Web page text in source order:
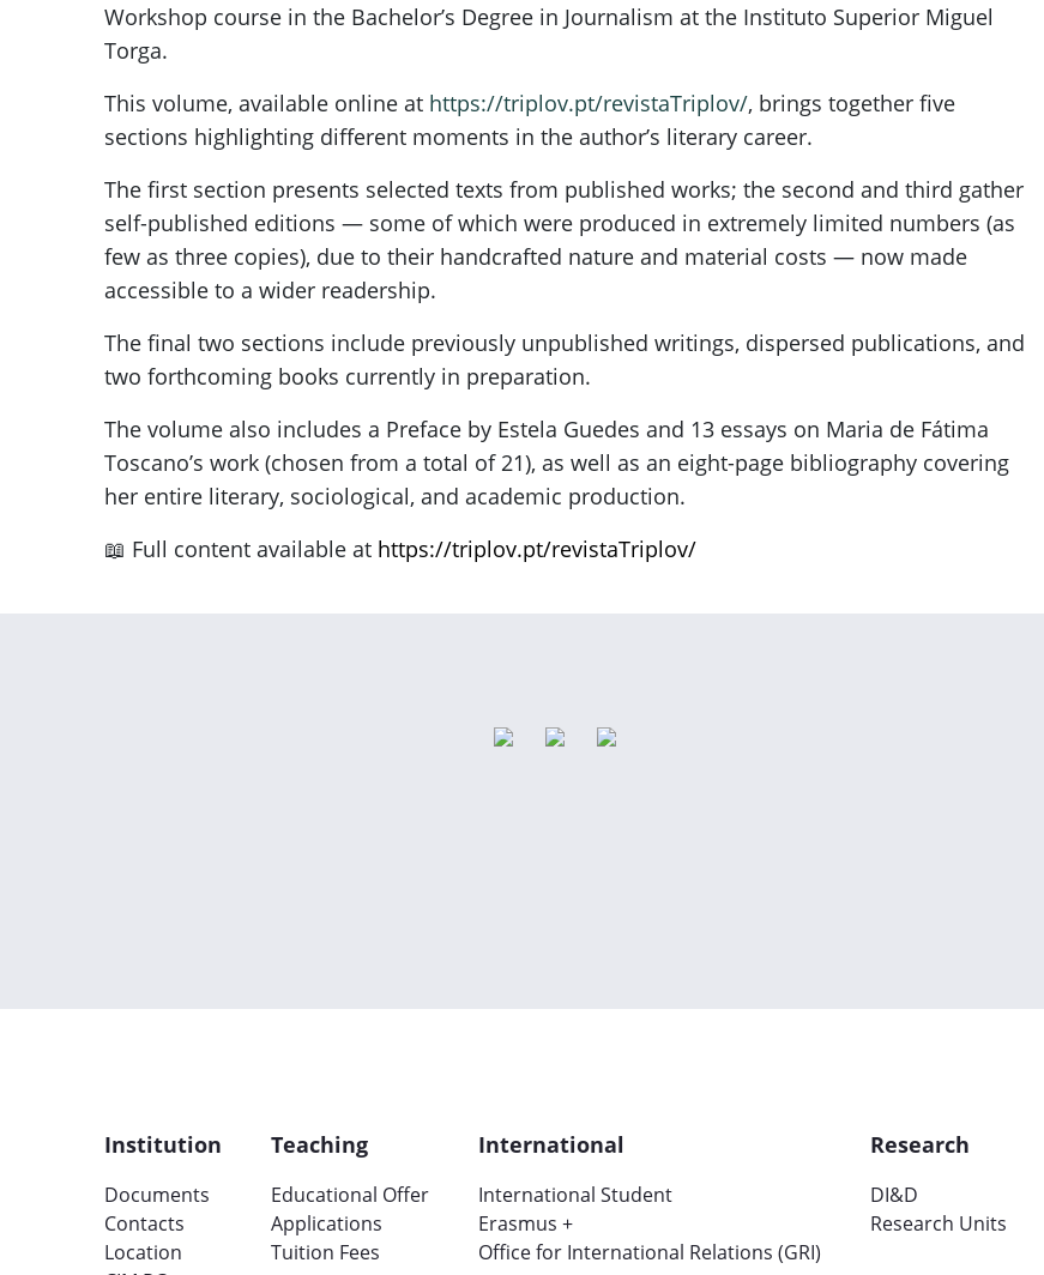
Workshop course in the Bachelor’s Degree in Journalism at the Instituto Superior Miguel
Torga.
This volume, available online at https://triplov.pt/revistaTriplov/, brings together five
sections highlighting different moments in the author’s literary career.
The first section presents selected texts from published works; the second and third gather
self-published editions — some of which were produced in extremely limited numbers (as
few as three copies), due to their handcrafted nature and material costs — now made
accessible to a wider readership.
The final two sections include previously unpublished writings, dispersed publications, and
two forthcoming books currently in preparation.
The volume also includes a Preface by Estela Guedes and 13 essays on Maria de Fátima
Toscano’s work (chosen from a total of 21), as well as an eight-page bibliography covering
her entire literary, sociological, and academic production.
📖 Full content available at https://triplov.pt/revistaTriplov/
Institution
Documents
Contacts
Location
Teaching
Educational Offer
Applications
Tuition Fees
International
International Student
Erasmus +
Office for International Relations (GRI)
Research
DI&D
Research Units